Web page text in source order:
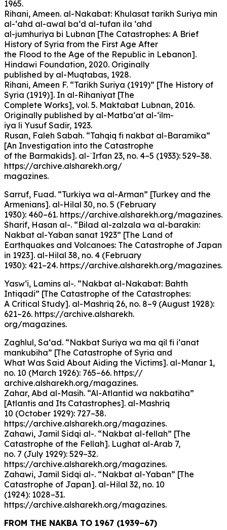
1965.
Rihani, Ameen. al-Nakabat: Khulasat tarikh Suriya min
al-‘ahd al-awal ba‘d al-tufan ila ‘ahd
al-jumhuriya bi Lubnan [The Catastrophes: A Brief
History of Syria from the First Age After
the Flood to the Age of the Republic in Lebanon].
Hindawi Foundation, 2020. Originally
published by al-Muqtabas, 1928.
Rihani, Ameen F. “Tarikh Suriya (1919)” [The History of
Syria (1919)]. In al-Rihaniyat [The
Complete Works], vol. 5. Maktabat Lubnan, 2016.
Originally published by al-Matba‘at al-‘ilm-
iya li Yusuf Sadir, 1923.
Rusan, Faleh Sabah. “Tahqiq fi nakbat al-Baramika”
[An Investigation into the Catastrophe
of the Barmakids]. al-ʿIrfan 23, no. 4–5 (1933): 529–38.
https://archive.alsharekh.org/
magazines.
Sarruf, Fuad. “Turkiya wa al-Arman” [Turkey and the
Armenians]. al-Hilal 30, no. 5 (February
1930): 460–61. https://archive.alsharekh.org/magazines.
Sharif, Hasan al-. “Bilad al-zalzala wa al-barakin:
Nakbat al-Yaban sanat 1923” [The Land of
Earthquakes and Volcanoes: The Catastrophe of Japan
in 1923]. al-Hilal 38, no. 4 (February
1930): 421–24. https://archive.alsharekh.org/magazines.
Yasw‘i, Lamins al-. “Nakbat al-Nakabat: Bahth
Intiqadi” [The Catastrophe of the Catastrophes:
A Critical Study]. al-Mashriq 26, no. 8–9 (August 1928):
621–26. https://archive.alsharekh.
org/magazines.
Zaghlul, Sa‘ad. “Nakbat Suriya wa ma qil fi i‘anat
mankubiha” [The Catastrophe of Syria and
What Was Said About Aiding the Victims]. al-Manar 1,
no. 10 (March 1926): 765–66. https://
archive.alsharekh.org/magazines.
Zahar, Abd al-Masih. “Al-Atlantid wa nakbatiha”
[Atlantis and Its Catastrophes]. al-Mashriq
10 (October 1929): 727–38.
https://archive.alsharekh.org/magazines.
Zahawi, Jamil Sidqi al-. “Nakbat al-fellah” [The
Catastrophe of the Fellah]. Lughat al-Arab 7,
no. 7 (July 1929): 529–32.
https://archive.alsharekh.org/magazines.
Zahawi, Jamil Sidqi al-. “Nakbat al-Yaban” [The
Catastrophe of Japan]. al-Hilal 32, no. 10
(1924): 1028–31.
https://archive.alsharekh.org/magazines.
FROM THE NAKBA TO 1967 (1939–67)